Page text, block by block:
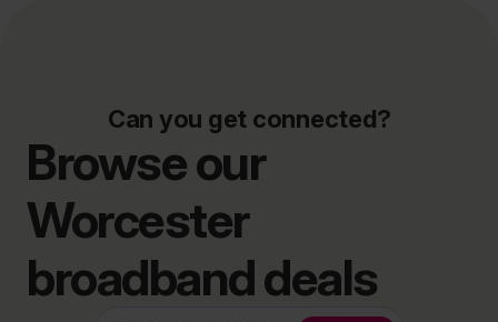
Can you get connected?
Browse our
Worcester
broadband deals